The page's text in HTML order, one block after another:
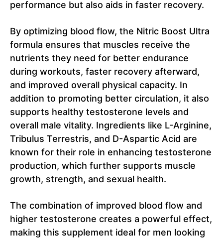
performance but also aids in faster recovery.
By optimizing blood flow, the Nitric Boost Ultra
formula ensures that muscles receive the
nutrients they need for better endurance
during workouts, faster recovery afterward,
and improved overall physical capacity. In
addition to promoting better circulation, it also
supports healthy testosterone levels and
overall male vitality. Ingredients like L-Arginine,
Tribulus Terrestris, and D-Aspartic Acid are
known for their role in enhancing testosterone
production, which further supports muscle
growth, strength, and sexual health.
The combination of improved blood flow and
higher testosterone creates a powerful effect,
making this supplement ideal for men looking